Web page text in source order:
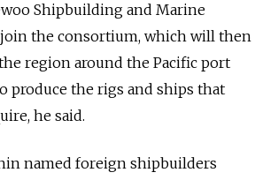
Shipbuilding and Marine
the consortium, which will then
region around the Pacific port
produce the rigs and ships that
he said.
named foreign shipbuilders